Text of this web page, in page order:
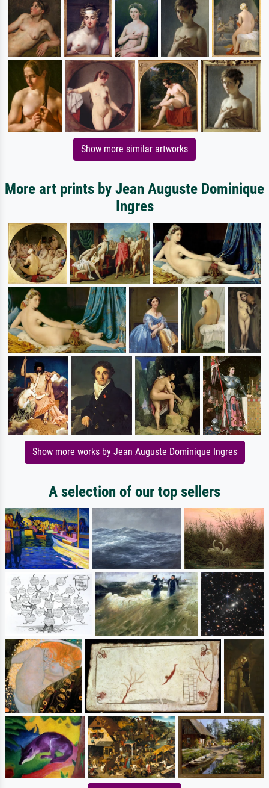
Show more similar artworks
More art prints by Jean Auguste Dominique
Ingres
Show more works by Jean Auguste Dominique Ingres
A selection of our top sellers